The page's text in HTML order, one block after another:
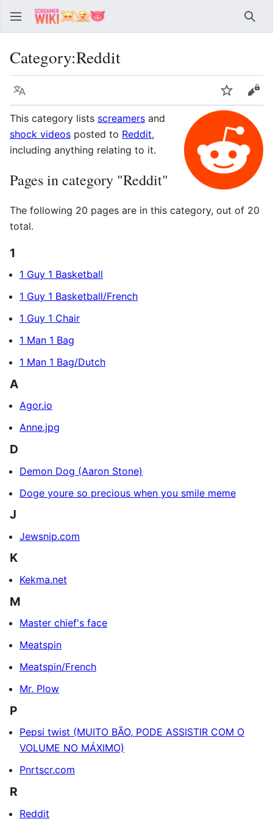
Category:Reddit
Language Watch
This category lists screamers and
shock videos posted to Reddit,
including anything relating to it.
Pages in category "Reddit"
The following 20 pages are in this category, out of 20
total.
1
1 Guy 1 Basketball
1 Guy 1 Basketball/French
1 Guy 1 Chair
1 Man 1 Bag
1 Man 1 Bag/Dutch
A
Agor.io
Anne.jpg
D
Demon Dog (Aaron Stone)
Doge youre so precious when you smile meme
J
Jewsnip.com
K
Kekma.net
M
Master chief's face
Meatspin
Meatspin/French
Mr. Plow
P
Pepsi twist (MUITO BÃO, PODE ASSISTIR COM O
VOLUME NO MÁXIMO)
Pnrtscr.com
R
Reddit